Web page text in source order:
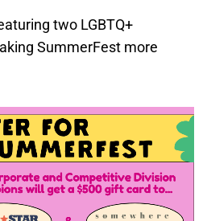
two LGBTQ+
SummerFest more